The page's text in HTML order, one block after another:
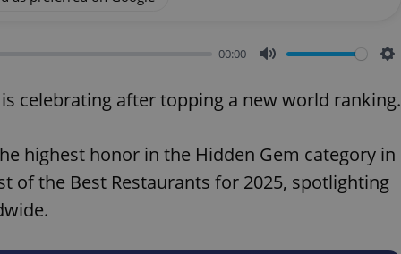
00:00
celebrating after topping a new world ranking.
highest honor in the Hidden Gem category in
of the Best Restaurants for 2025, spotlighting